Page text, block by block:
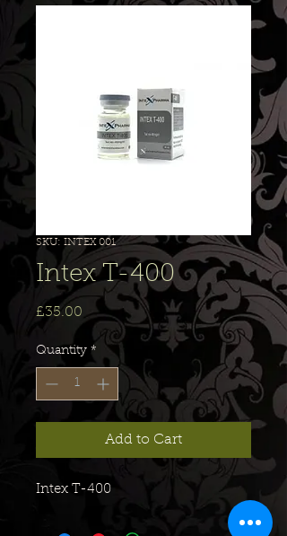
SKU: INTEX 001
Intex T-400
£35.00 Price
Quantity *
Add to Cart
Intex T-400